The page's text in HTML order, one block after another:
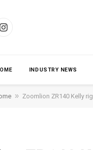
Instagram
INDUSTRY NEWS
» Zoomlion ZR140 Kelly